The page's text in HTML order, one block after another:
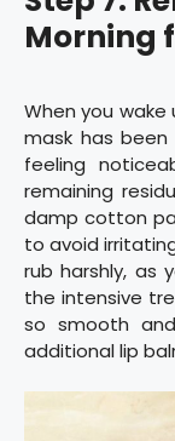
Morning
When you wake
mask has been
feeling
remaining
damp cotton
to avoid
rub harshly, as
the intensive
so smooth
additional lip